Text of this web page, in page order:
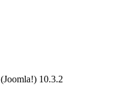
(Joomla!) 10.3.2